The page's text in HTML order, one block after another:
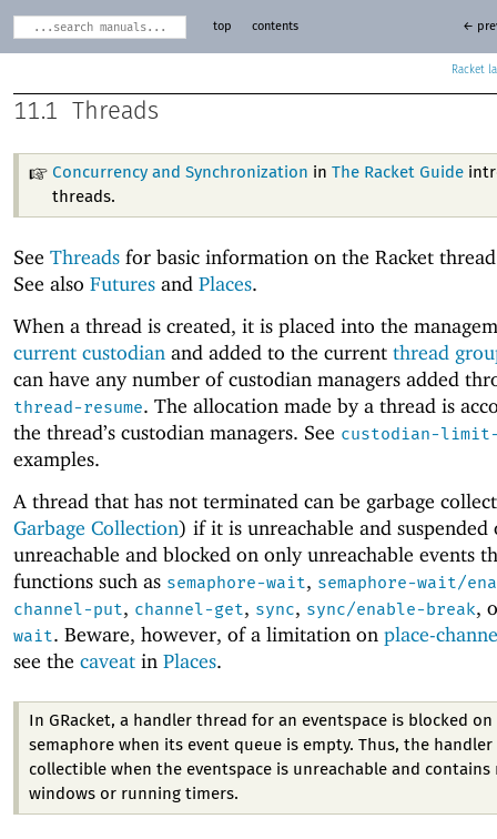
Racket
top contents ←
11.1 Threads
Concurrency and Synchronization inThe Racket Guide
threads.
See Threads for basic information on the Racket
See also Futures and Places.
When a thread is created, it is placed into the
current custodian and added to the current thread
can have any number of custodian managers added
thread-resume. The allocation made by a thread is
the thread’s custodian managers. See custodian-limit-
examples.
A thread that has not terminated can be garbage
Garbage Collection) if it is unreachable and
unreachable and blocked on only unreachable events
functions such as semaphore-wait, semaphore-wait/
channel-put, channel-get, sync, sync/enable-break,
wait. Beware, however, of a limitation on place-
see the caveat in Places.
In GRacket, a handler thread for an eventspace is blocked
semaphore when its event queue is empty. Thus, the
collectible when the eventspace is unreachable and contains
windows or running timers.